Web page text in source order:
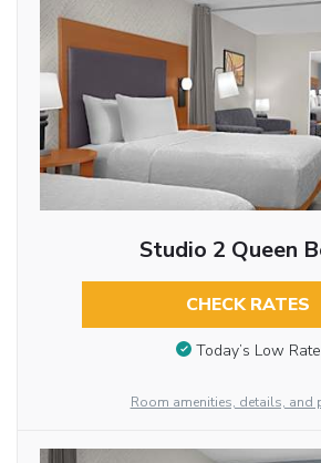
Studio 2 Queen
CHECK RATES
Today’s Low Rate
Room amenities, details, and